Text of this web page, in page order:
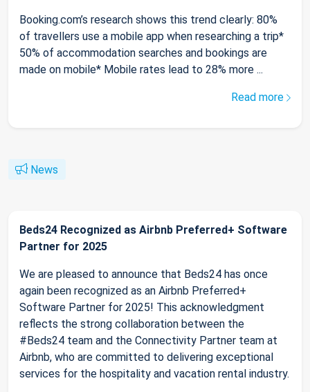
Booking.com’s research shows this trend clearly: 80%
of travellers use a mobile app when researching a trip*
50% of accommodation searches and bookings are
made on mobile* Mobile rates lead to 28% more ...
Read more
News
Beds24 Recognized as Airbnb Preferred+ Software
Partner for 2025
We are pleased to announce that Beds24 has once
again been recognized as an Airbnb Preferred+
Software Partner for 2025! This acknowledgment
reflects the strong collaboration between the
#Beds24 team and the Connectivity Partner team at
Airbnb, who are committed to delivering exceptional
services for the hospitality and vacation rental industry.